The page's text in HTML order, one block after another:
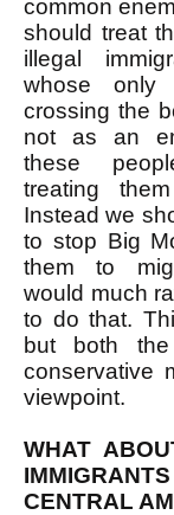
common
should treat
illegal
whose
crossing the
not as an
these
treating
Instead we
to stop Big
them to
would much
to do that.
but both
conservative
viewpoint.
WHAT
CENTRAL